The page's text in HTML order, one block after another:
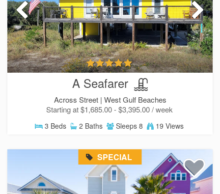
A Seafarer
Across Street | West Gulf Beaches
Starting at $1,685.00 - $3,395.00 / week
3 Beds 2 Baths Sleeps 8 19 Views
SPECIAL